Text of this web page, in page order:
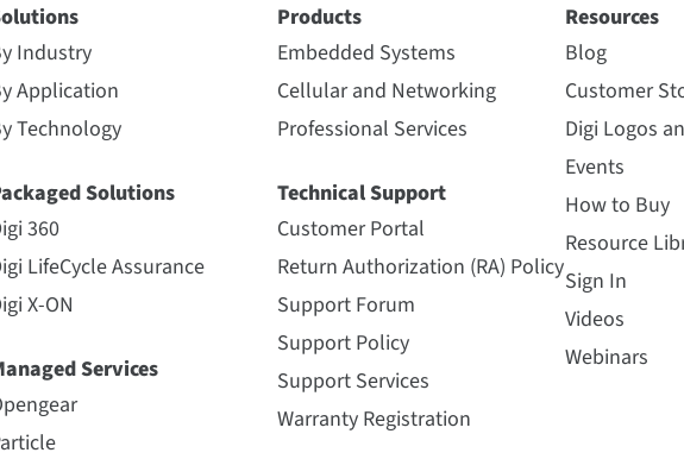
Industry
Application
Technology
Solutions
360
LifeCycle Assurance
X-ON
Services
Products
Embedded Systems
Cellular and Networking
Professional Services
Technical Support
Customer Portal
Return Authorization (RA) Policy
Support Forum
Support Policy
Support Services
Warranty Registration
Resources
Blog
Customer
Digi Logos
Events
How to Buy
Resource
Sign In
Videos
Webinars